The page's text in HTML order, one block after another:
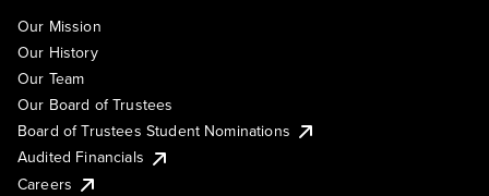
Our Mission
Our History
Our Team
Our Board of Trustees
Board of Trustees Student Nominations
Audited Financials
Careers